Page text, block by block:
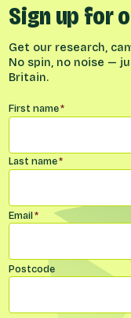
Sign up for
Get our research,
No spin, no noise —
Britain.
Name*
First name*
Last name*
Email*
Postcode